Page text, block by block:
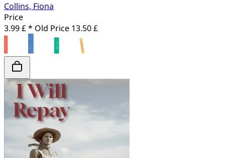
Collins, Fiona
Price
3.99 £ * Old Price 13.50 £